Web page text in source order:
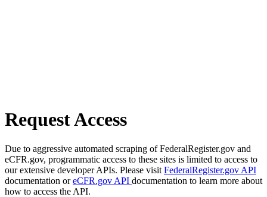
Request Access
Due to aggressive automated scraping of FederalRegister.gov and
eCFR.gov, programmatic access to these sites is limited to access to
our extensive developer APIs. Please visit FederalRegister.gov API
documentation oreCFR.gov API documentation to learn more about
how to access the API.